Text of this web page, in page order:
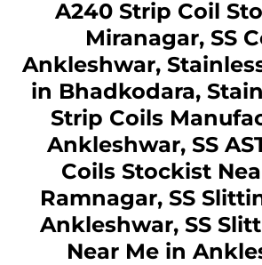
A240 Strip Coil
Miranagar, SS
Ankleshwar,
in Bhadkodara,
Strip Coils
Ankleshwar, SS
Coils Stockist
Ramnagar, SS
Ankleshwar, SS
Near Me in